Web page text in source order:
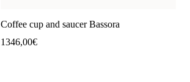
Coffee cup and saucer Bassora
1346,00€